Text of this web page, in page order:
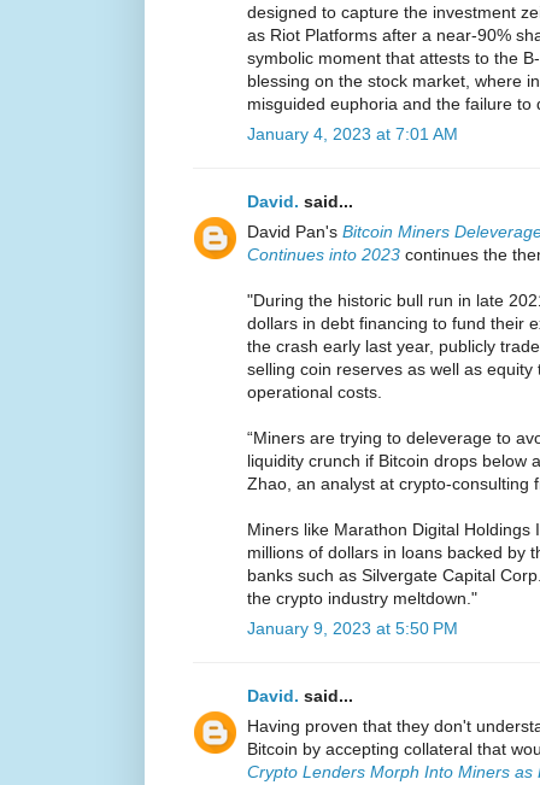
designed to capture the investment
as Riot Platforms after a near-90%
symbolic moment that attests to the
blessing on the stock market, where
misguided euphoria and the failure to
January 4, 2023 at 7:01 AM
David. said...
David Pan's Bitcoin Miners
Continues into 2023 continues the
"During the historic bull run in late
dollars in debt financing to fund their
the crash early last year, publicly
selling coin reserves as well as
operational costs.
“Miners are trying to deleverage to
liquidity crunch if Bitcoin drops below
Zhao, an analyst at crypto-consulting
Miners like Marathon Digital
millions of dollars in loans backed by
banks such as Silvergate Capital
the crypto industry meltdown."
January 9, 2023 at 5:50 PM
David. said...
Having proven that they don't
Bitcoin by accepting collateral that
Crypto Lenders Morph Into Miners as